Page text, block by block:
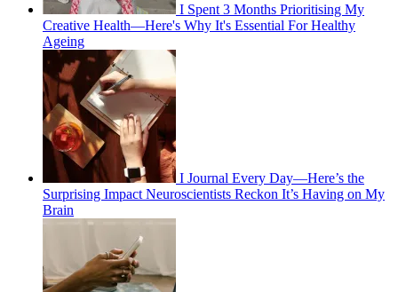
I Spent 3 Months Prioritising My
Creative Health—Here's Why It's Essential For Healthy
Ageing
I Journal Every Day—Here’s the
Surprising Impact Neuroscientists Reckon It’s Having on My
Brain